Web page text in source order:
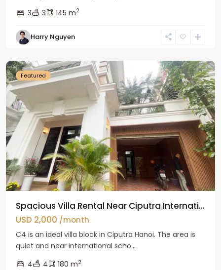
3
3 145 m2
Harry Nguyen
Ciputra
Featured
Spacious Villa Rental Near Ciputra Internati...
USD 2,000 /month
C4 is an ideal villa block in Ciputra Hanoi. The area is
quiet and near international scho...
4
4 180 m2